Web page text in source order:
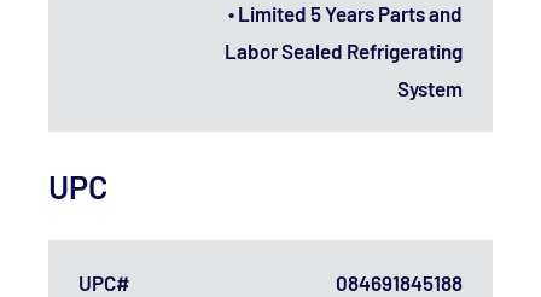
• Limited 5 Years Parts and
Labor Sealed Refrigerating
System
UPC
UPC# 084691845188